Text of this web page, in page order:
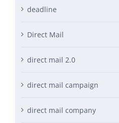
deadline
Direct Mail
direct mail 2.0
direct mail campaign
direct mail company